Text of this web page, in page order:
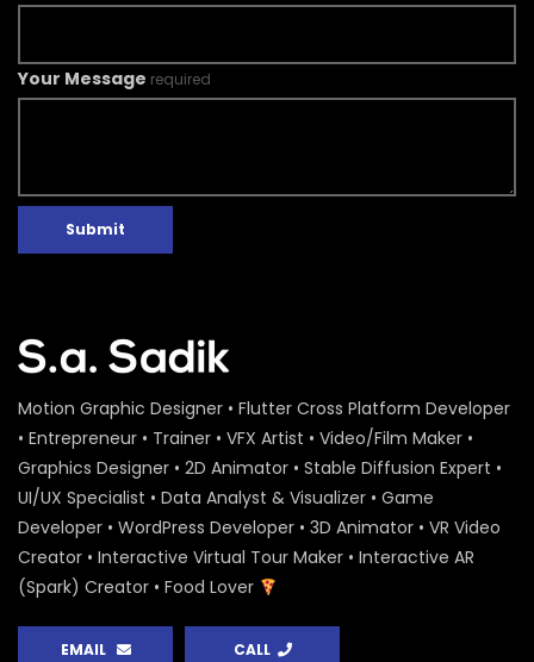
Your Message required
Submit
Motion Graphic Designer • Flutter Cross Platform Developer
• Entrepreneur • Trainer • VFX Artist • Video/Film Maker •
Graphics Designer • 2D Animator • Stable Diffusion Expert •
UI/UX Specialist • Data Analyst & Visualizer • Game
Developer • WordPress Developer • 3D Animator • VR Video
Creator • Interactive Virtual Tour Maker • Interactive AR
(Spark) Creator • Food Lover
EMAIL CALL